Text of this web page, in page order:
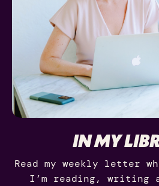
IN MY
Read my weekly letter
I’m reading, writing